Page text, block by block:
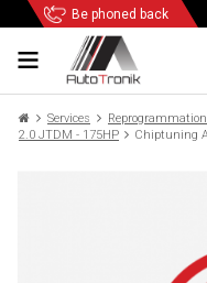
Be phoned back
Services
2.0 JTDM - 175HP
Chiptuning